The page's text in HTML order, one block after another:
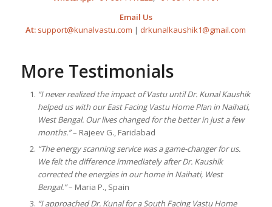
Email Us
At: support@kunalvastu.com | drkunalkaushik1@gmail.com
More Testimonials
“I never realized the impact of Vastu until Dr. Kunal Kaushik
helped us with our East Facing Vastu Home Plan in Naihati,
West Bengal. Our lives changed for the better in just a few
months.”– Rajeev G., Faridabad
“The energy scanning service was a game-changer for us.
We felt the difference immediately after Dr. Kaushik
corrected the energies in our home in Naihati, West
Bengal.”– Maria P., Spain
“I approached Dr. Kunal for a South Facing Vastu Home